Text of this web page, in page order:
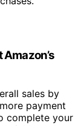
sales by
payment
complete your